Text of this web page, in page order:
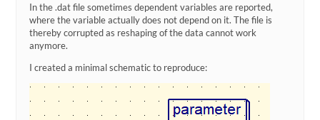
In the .dat file sometimes dependent variables are reported,
where the variable actually does not depend on it. The file is
thereby corrupted as reshaping of the data cannot work
anymore.
I created a minimal schematic to reproduce: